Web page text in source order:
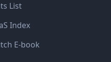
List
Index
E-book